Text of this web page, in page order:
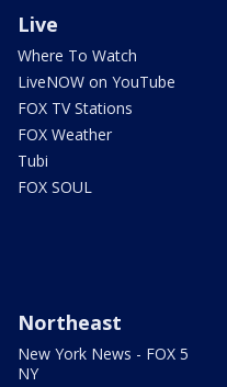
Live
Where To Watch
LiveNOW on YouTube
FOX TV Stations
FOX Weather
Tubi
FOX SOUL
Northeast
New York News - FOX 5
NY